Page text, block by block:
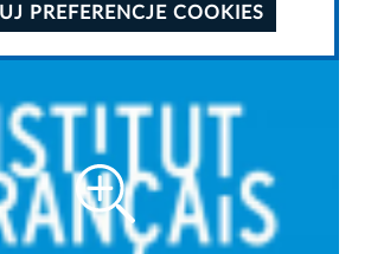
PREFERENCJE COOKIES